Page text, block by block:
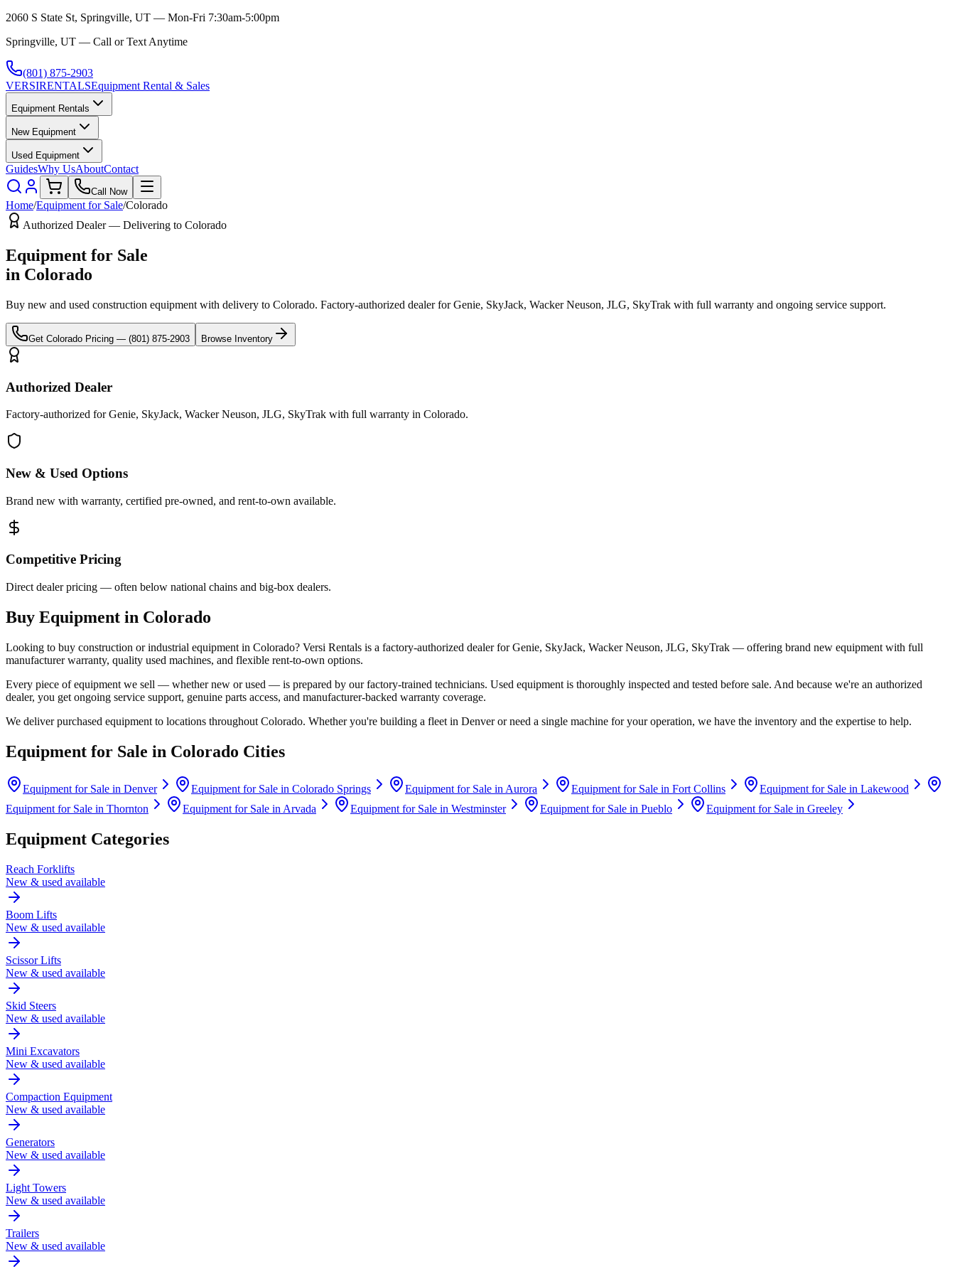
2060 S State St, Springville, UT — Mon-Fri 7:30am-5:00pm
Springville, UT — Call or Text Anytime
(801) 875-2903
VERSIRENTALSEquipment Rental & Sales
Equipment Rentals
New Equipment
Used Equipment
GuidesWhy UsAboutContact
Call Now
Home/Equipment for Sale/Colorado
Authorized Dealer — Delivering to Colorado
Equipment for Sale
in Colorado
Buy new and used construction equipment with delivery to Colorado. Factory-authorized dealer forGenie, SkyJack, Wacker Neuson, JLG, SkyTrak with full warranty and ongoing service support.
Get Colorado Pricing — (801) 875-2903 Browse Inventory
Authorized Dealer
Factory-authorized for Genie, SkyJack, Wacker Neuson, JLG, SkyTrak with full warranty in Colorado.
New & Used Options
Brand new with warranty, certified pre-owned, and rent-to-own available.
Competitive Pricing
Direct dealer pricing — often below national chains and big-box dealers.
Buy Equipment in Colorado
Looking to buy construction or industrial equipment in Colorado? Versi Rentals is a factory-authorized dealer forGenie, SkyJack, Wacker Neuson, JLG, SkyTrak — offering brand new equipment with full
manufacturer warranty, quality used machines, and flexible rent-to-own options.
Every piece of equipment we sell — whether new or used — is prepared by our factory-trained technicians. Used equipment is thoroughly inspected and tested before sale. And because we're an authorized
dealer, you get ongoing service support, genuine parts access, and manufacturer-backed warranty coverage.
We deliver purchased equipment to locations throughout Colorado. Whether you're building a fleet in Denveror need a single machine for your operation, we have the inventory and the expertise to help.
Equipment for Sale in Colorado Cities
Equipment for Sale in Denver Equipment for Sale in Colorado Springs Equipment for Sale in Aurora Equipment for Sale in Fort Collins Equipment for Sale in Lakewood
Equipment for Sale in Thornton Equipment for Sale in Arvada Equipment for Sale in Westminster Equipment for Sale in Pueblo Equipment for Sale in Greeley
Equipment Categories
Reach Forklifts
New & used available
Boom Lifts
New & used available
Scissor Lifts
New & used available
Skid Steers
New & used available
Mini Excavators
New & used available
Compaction Equipment
New & used available
Generators
New & used available
Light Towers
New & used available
Trailers
New & used available